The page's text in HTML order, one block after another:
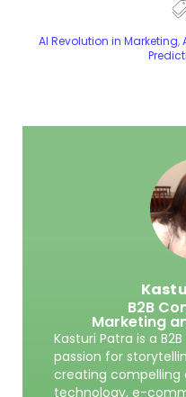
AI Revolution in Marketing,
B2B
Marketing
Kasturi Patra is a
passion for
creating
technology, e-